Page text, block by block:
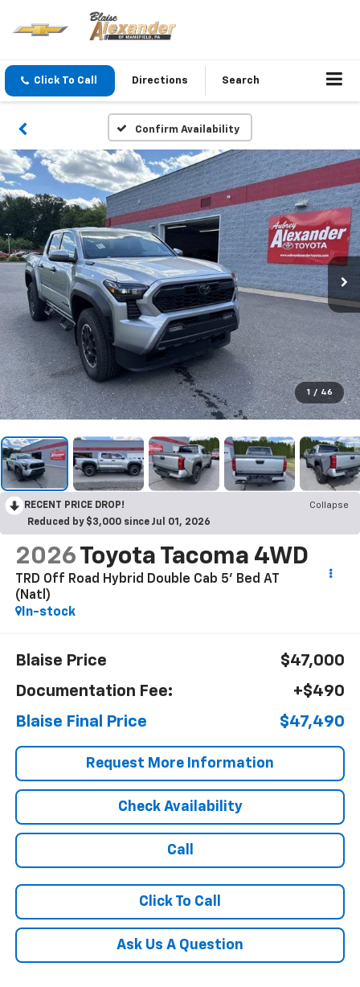
Click To Call Directions Search
Confirm Availability
1 / 46
RECENT PRICE DROP!
Collapse
Reduced by $3,000 since Jul 01, 2026
2026 Toyota Tacoma 4WD
TRD Off Road Hybrid Double Cab 5' Bed AT
(Natl)
In-stock
Blaise Price
$47,000
Documentation Fee:
+$490
Blaise Final Price
$47,490
Request More Information
Check Availability
Call
Click To Call
Ask Us A Question